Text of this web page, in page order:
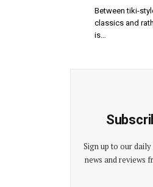
Between tiki-
classics and
is…
Sign up to our
news and reviews